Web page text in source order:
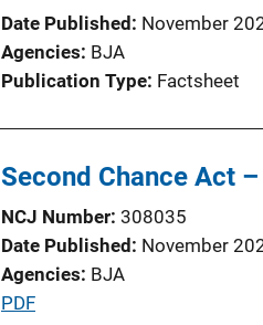
Date Published
November
Agencies BJA
Publication Type Factsheet
Second Chance Act
NCJ Number 308035
Date Published
November
Agencies BJA
P
PDF